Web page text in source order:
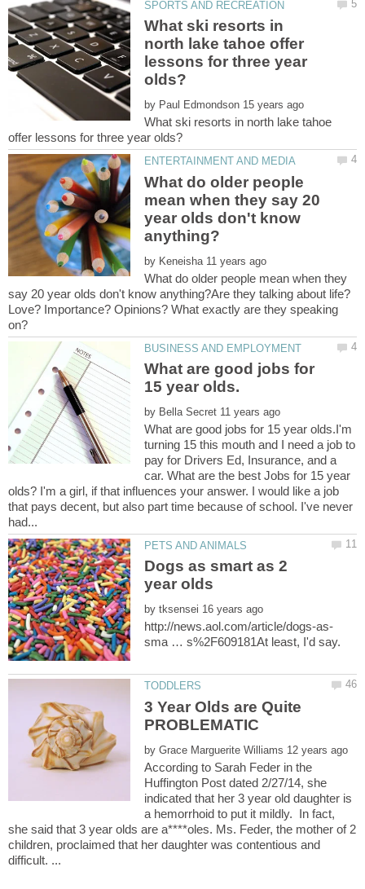
What ski resorts in
north lake tahoe offer
lessons for three year
by
What ski resorts in north lake tahoe
What do older people
mean when they say 20
year olds don't know
by
What do older people mean when they
say 20 year olds don't know anything?Are they talking about life?
Love? Importance? Opinions? What exactly are they speaking
What are good jobs for
by
What are good jobs for 15 year olds.I'm
turning 15 this mouth and I need a job to
pay for Drivers Ed, Insurance, and a
car. What are the best Jobs for 15 year
olds? I'm a girl, if that influences your answer. I would like a job
that pays decent, but also part time because of school. I've never
Dogs as smart as 2
by
3 Year Olds are Quite
by
According to Sarah Feder in the
Huffington Post dated 2/27/14, she
indicated that her 3 year old daughter is
a hemorrhoid to put it mildly. In fact,
she said that 3 year olds are a****oles. Ms. Feder, the mother of 2
children, proclaimed that her daughter was contentious and